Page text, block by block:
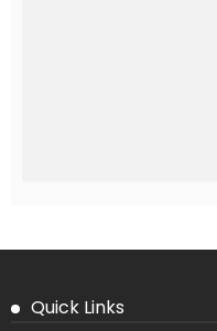
Quick Links